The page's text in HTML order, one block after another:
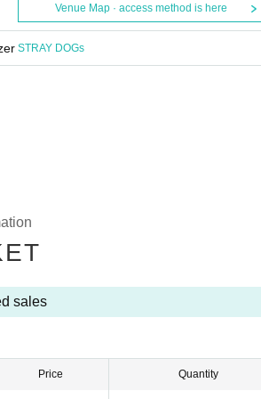
Venue Map · access method is here
STRAY DOGs
sales
Price Quantity